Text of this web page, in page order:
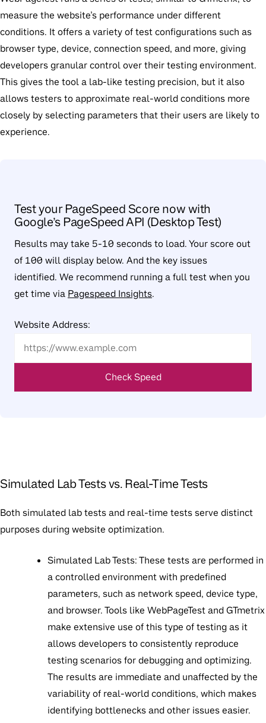
measure the website’s performance under different
conditions. It offers a variety of test configurations such as
browser type, device, connection speed, and more, giving
developers granular control over their testing environment.
This gives the tool a lab-like testing precision, but it also
allows testers to approximate real-world conditions more
closely by selecting parameters that their users are likely to
experience.
Test your PageSpeed Score now with
Google’s PageSpeed API (Desktop Test)
Results may take 5-10 seconds to load. Your score out
of 100 will display below. And the key issues
identified. We recommend running a full test when you
get time via Pagespeed Insights.
Website Address:
Check Speed
Simulated Lab Tests vs. Real-Time Tests
Both simulated lab tests and real-time tests serve distinct
purposes during website optimization.
Simulated Lab Tests:These tests are performed in
a controlled environment with predefined
parameters, such as network speed, device type,
and browser. Tools like WebPageTest and GTmetrix
make extensive use of this type of testing as it
allows developers to consistently reproduce
testing scenarios for debugging and optimizing.
The results are immediate and unaffected by the
variability of real-world conditions, which makes
identifying bottlenecks and other issues easier.